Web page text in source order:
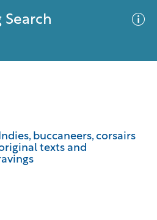
Search
buccaneers, corsairs
texts and